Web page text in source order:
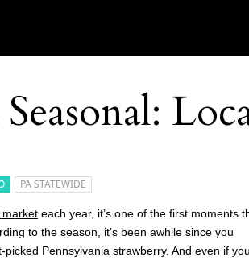
PA STATEWIDE
each year, it’s one of the first moments
to the season, it’s been awhile since you
Pennsylvania strawberry. And even if